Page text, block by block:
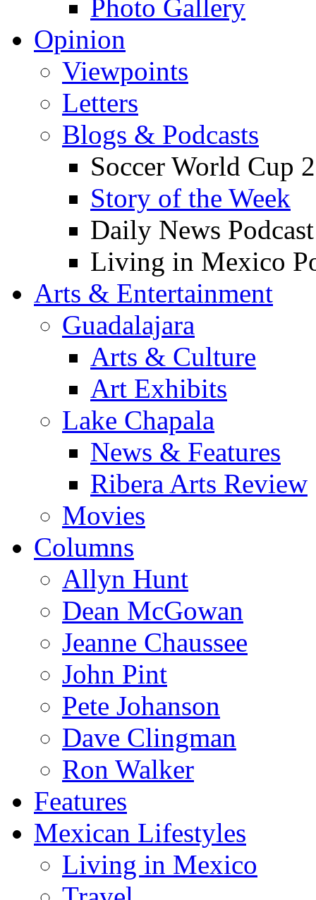
Photo Gallery
Opinion
Viewpoints
Letters
Blogs & Podcasts
Soccer World Cup
Story of the Week
Daily News Podcast
Living in Mexico
Arts & Entertainment
Guadalajara
Arts & Culture
Art Exhibits
Lake Chapala
News & Features
Ribera Arts Review
Movies
Columns
Allyn Hunt
Dean McGowan
Jeanne Chaussee
John Pint
Pete Johanson
Dave Clingman
Ron Walker
Features
Mexican Lifestyles
Living in Mexico